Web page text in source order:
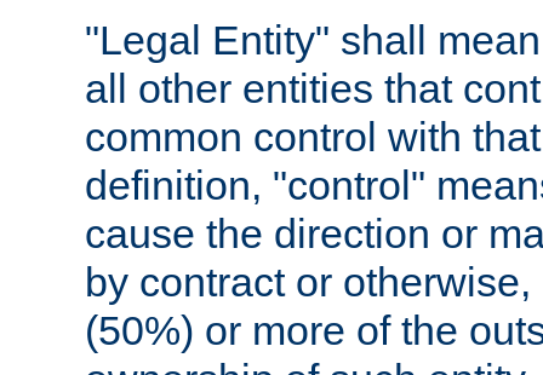
"Legal Entity" shall
all other entities that
common control with
definition, "control"
cause the direction or
by contract or
(50%) or more of the